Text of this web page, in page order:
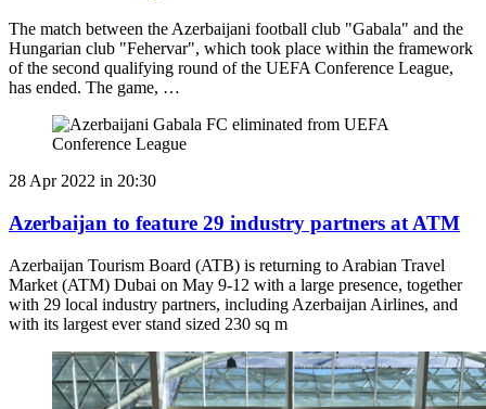
The match between the Azerbaijani football club "Gabala" and the
Hungarian club "Fehervar", which took place within the framework
of the second qualifying round of the UEFA Conference League,
has ended. The game, …
28 Apr 2022 in 20:30
Azerbaijan to feature 29 industry partners at ATM
Azerbaijan Tourism Board (ATB) is returning to Arabian Travel
Market (ATM) Dubai on May 9-12 with a large presence, together
with 29 local industry partners, including Azerbaijan Airlines, and
with its largest ever stand sized 230 sq m